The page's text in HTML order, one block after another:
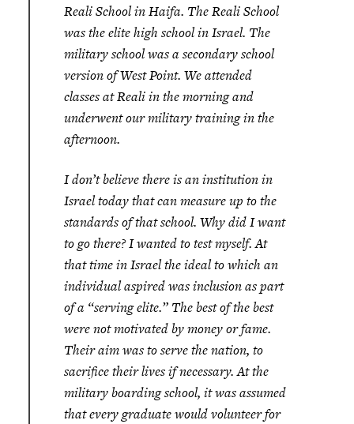
Reali School in Haifa. The Reali School
was the elite high school in Israel. The
military school was a secondary school
version of West Point. We attended
classes at Reali in the morning and
underwent our military training in the
afternoon.
I don’t believe there is an institution in
Israel today that can measure up to the
standards of that school. Why did I want
to go there? I wanted to test myself. At
that time in Israel the ideal to which an
individual aspired was inclusion as part
of a “serving elite.” The best of the best
were not motivated by money or fame.
Their aim was to serve the nation, to
sacrifice their lives if necessary. At the
military boarding school, it was assumed
that every graduate would volunteer for